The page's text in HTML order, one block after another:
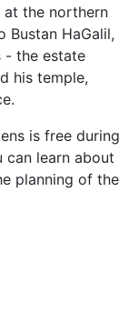
at the northern
Bustan HaGalil,
- the estate
his temple,
is free during
can learn about
planning of the